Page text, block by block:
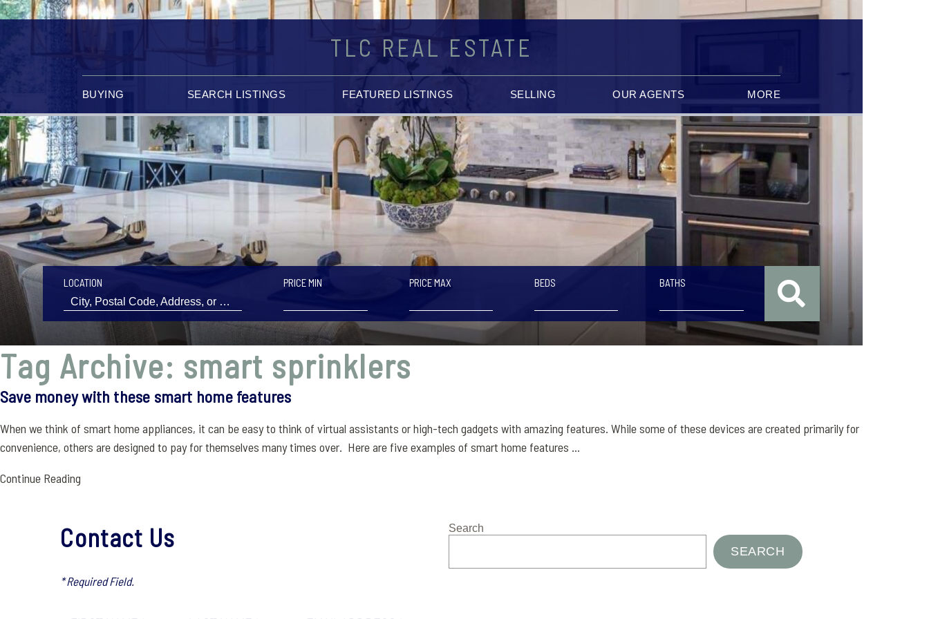
TLC REAL ESTATE
BUYING SEARCH LISTINGS FEATURED LISTINGS SELLING OUR AGENTS MORE
LOCATION PRICE MIN PRICE MAX BEDS BATHS
Tag Archive: smart sprinklers
Save money with these smart home features
When we think of smart home appliances, it can be easy to think of virtual assistants or high-tech gadgets with amazing features. While some of these devices are created primarily for
convenience, others are designed to pay for themselves many times over. Here are five examples of smart home features ...
Continue Reading
Contact Us
* Required Field.
Search
SEARCH